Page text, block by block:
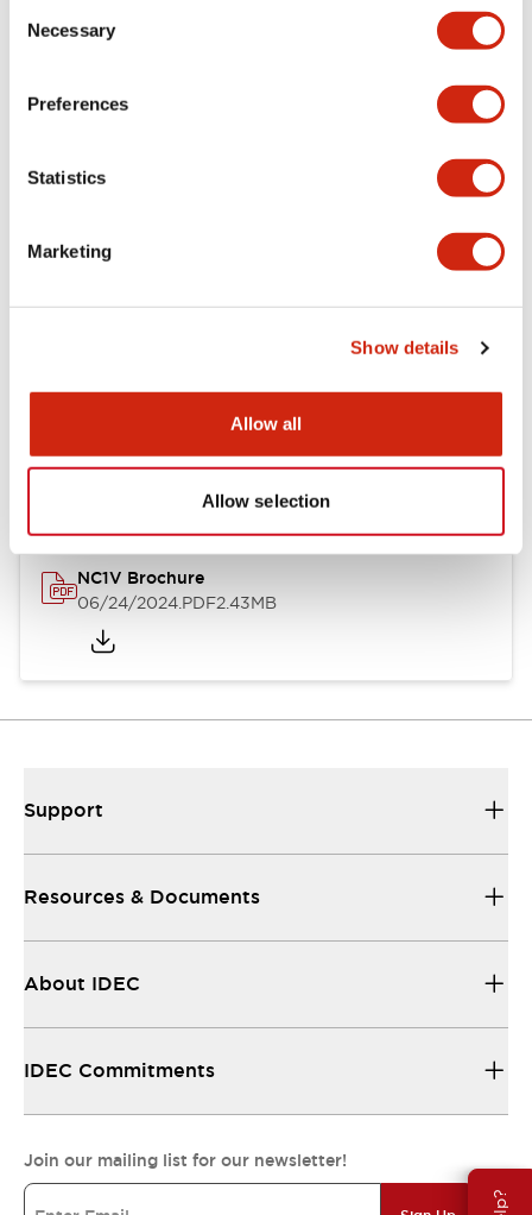
Selection
Necessary
Preferences
Statistics
Marketing
Show details
Allow all
Allow selection
Mechanical Specifications
Mounting and Installation Specifications
Documents and Files
NC1V Brochure
06/24/2024.PDF2.43MB
Support
Resources & Documents
About IDEC
IDEC Commitments
Join our mailing list for our newsletter!